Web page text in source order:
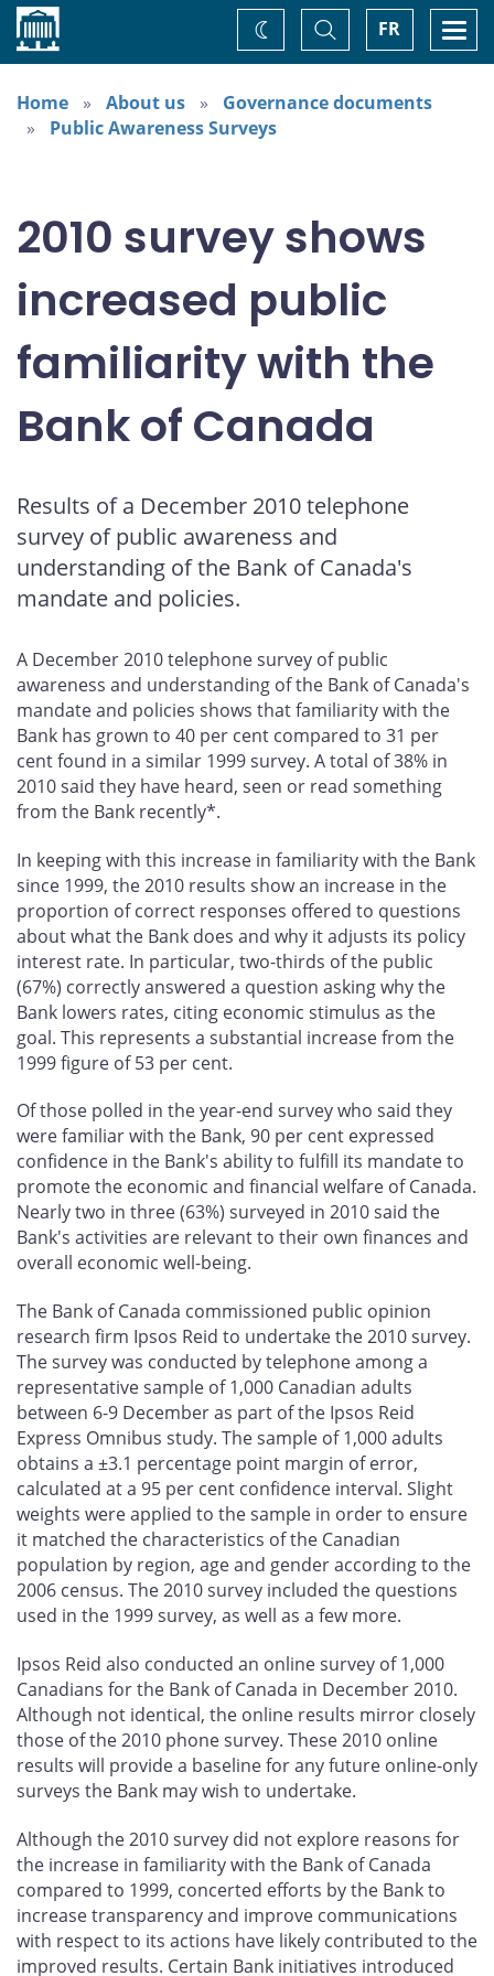
Home FR
Toggle
Search
Change
theme
Home
About us
Governance documents
Public Awareness Surveys
2010 survey shows
increased public
familiarity with the
Bank of Canada
Results of a December 2010 telephone
survey of public awareness and
understanding of the Bank of Canada's
mandate and policies.
A December 2010 telephone survey of public
awareness and understanding of the Bank of Canada's
mandate and policies shows that familiarity with the
Bank has grown to 40 per cent compared to 31 per
cent found in a similar 1999 survey. A total of 38% in
2010 said they have heard, seen or read something
from the Bank recently*.
In keeping with this increase in familiarity with the Bank
since 1999, the 2010 results show an increase in the
proportion of correct responses offered to questions
about what the Bank does and why it adjusts its policy
interest rate. In particular, two-thirds of the public
(67%) correctly answered a question asking why the
Bank lowers rates, citing economic stimulus as the
goal. This represents a substantial increase from the
1999 figure of 53 per cent.
Of those polled in the year-end survey who said they
were familiar with the Bank, 90 per cent expressed
confidence in the Bank's ability to fulfill its mandate to
promote the economic and financial welfare of Canada.
Nearly two in three (63%) surveyed in 2010 said the
Bank's activities are relevant to their own finances and
overall economic well-being.
The Bank of Canada commissioned public opinion
research firm Ipsos Reid to undertake the 2010 survey.
The survey was conducted by telephone among a
representative sample of 1,000 Canadian adults
between 6-9 December as part of the Ipsos Reid
Express Omnibus study. The sample of 1,000 adults
obtains a ±3.1 percentage point margin of error,
calculated at a 95 per cent confidence interval. Slight
weights were applied to the sample in order to ensure
it matched the characteristics of the Canadian
population by region, age and gender according to the
2006 census. The 2010 survey included the questions
used in the 1999 survey, as well as a few more.
Ipsos Reid also conducted an online survey of 1,000
Canadians for the Bank of Canada in December 2010.
Although not identical, the online results mirror closely
those of the 2010 phone survey. These 2010 online
results will provide a baseline for any future online-only
surveys the Bank may wish to undertake.
Although the 2010 survey did not explore reasons for
the increase in familiarity with the Bank of Canada
compared to 1999, concerted efforts by the Bank to
increase transparency and improve communications
with respect to its actions have likely contributed to the
improved results. Certain Bank initiatives introduced